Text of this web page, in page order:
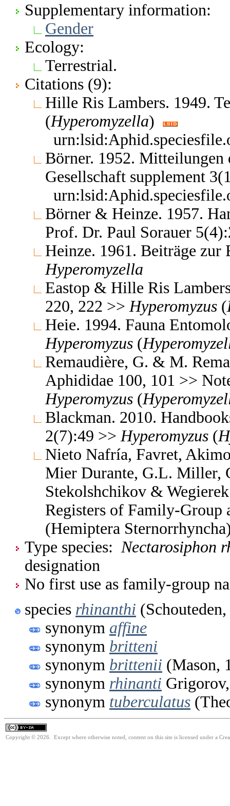
Supplementary information:
Gender
Ecology:
Terrestrial.
Citations (9):
Hille Ris Lambers. 1949.
(Hyperomyzella)
Börner. 1952. Mitteilungen
Gesellschaft supplement
Börner & Heinze. 1957.
Prof. Dr. Paul Sorauer
Heinze. 1961. Beiträge
Hyperomyzella
Eastop & Hille Ris
220, 222 >> Hyperomyzus (
Heie. 1994. Fauna
Hyperomyzus (
Remaudière, G. & M.
Aphididae 100, 101 >>
Hyperomyzus (
Blackman. 2010.
2(7):49 >> Hyperomyzus (
Nieto Nafría, Favret,
Mier Durante, G.L. Miller,
Stekolshchikov &
Registers of Family-Group
(Hemiptera
Type species: Nectarosiphon
designation
No first use as family-group
species rhinanthi
synonym affine
synonym britteni
synonym brittenii (Mason,
synonym rhinanti
synonym tuberculatus
Copyright © 2026. Except where otherwise noted, content on this site is licensed under a